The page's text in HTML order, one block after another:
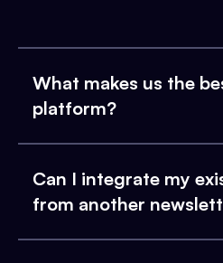
What makes us the
platform?
Can I integrate my
from another